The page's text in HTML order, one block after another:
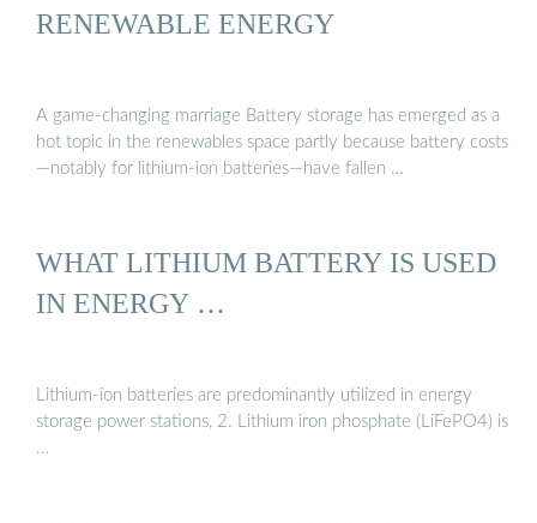
RENEWABLE ENERGY
A game-changing marriage Battery storage has emerged as a
hot topic in the renewables space partly because battery costs
—notably for lithium-ion batteries—have fallen …
WHAT LITHIUM BATTERY IS USED
IN ENERGY …
Lithium-ion batteries are predominantly utilized in energy
storage power stations, 2. Lithium iron phosphate (LiFePO4) is
…